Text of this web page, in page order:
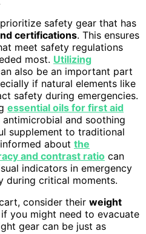
safety gear that has
certifications. This ensures
meet safety regulations
most. Utilizing
also be an important part
if natural elements like
safety during emergencies.
essential oils for first aid
and soothing
supplement to traditional
about the
and contrast ratio can
indicators in emergency
during critical moments.
consider their weight
you might need to evacuate
gear can be just as